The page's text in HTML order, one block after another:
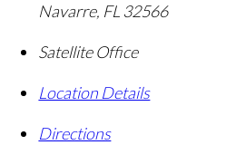
Navarre, FL 32566
Satellite Office
Location Details
Directions